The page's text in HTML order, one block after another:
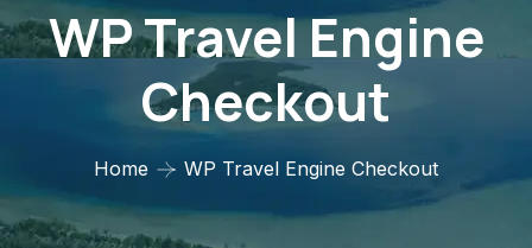
WP Travel Engine
Checkout
Home WP Travel Engine Checkout